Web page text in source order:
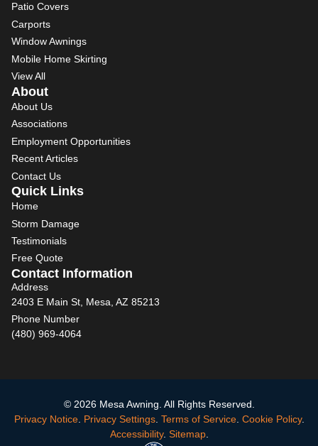
Patio Covers
Carports
Window Awnings
Mobile Home Skirting
View All
About
About Us
Associations
Employment Opportunities
Recent Articles
Contact Us
Quick Links
Home
Storm Damage
Testimonials
Free Quote
Contact Information
Address
2403 E Main St, Mesa, AZ 85213
Phone Number
(480) 969-4064
© 2026 Mesa Awning. All Rights Reserved.
Privacy Notice. Privacy Settings. Terms of Service. Cookie Policy.
Accessibility. Sitemap.